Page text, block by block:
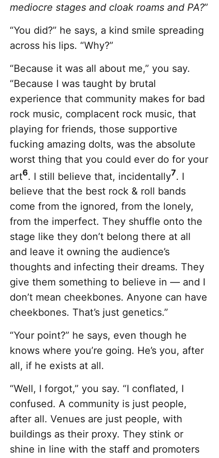
mediocre stages and cloak roams and PA?”
“You did?” he says, a kind smile spreading
across his lips. “Why?”
“Because it was all about me,” you say.
“Because I was taught by brutal
experience that community makes for bad
rock music, complacent rock music, that
playing for friends, those supportive
fucking amazing dolts, was the absolute
worst thing that you could ever do for your
art6. I still believe that, incidentally7. I
believe that the best rock & roll bands
come from the ignored, from the lonely,
from the imperfect. They shuffle onto the
stage like they don’t belong there at all
and leave it owning the audience’s
thoughts and infecting their dreams. They
give them something to believe in — and I
don’t mean cheekbones. Anyone can have
cheekbones. That’s just genetics.”
“Your point?” he says, even though he
knows where you’re going. He’s you, after
all, if he exists at all.
“Well, I forgot,” you say. “I conflated, I
confused. A community is just people,
after all. Venues are just people, with
buildings as their proxy. They stink or
shine in line with the staff and promoters